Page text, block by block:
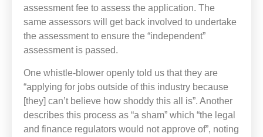
assessment fee to assess the application. The
same assessors will get back involved to undertake
the assessment to ensure the “independent”
assessment is passed.
One whistle-blower openly told us that they are
“applying for jobs outside of this industry because
[they] can’t believe how shoddy this all is”. Another
describes this process as “a sham” which “the legal
and finance regulators would not approve of”, noting